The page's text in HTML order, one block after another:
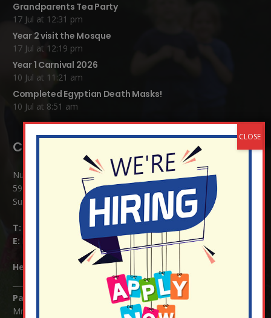
Grandparents Tea Party
17 Jul at 12:31 pm
Year 2 visit the Mosque
17 Jul at 12:19 pm
Year 1 Carnival 2026
10 Jul at 11:21 am
Completed Egyptian Death Masks!
10 Jul at 8:51 am
Contact Details:
Nutfield Church (C of E) Primary School
59 Mid Street, South Nutfield
Surrey RH1 4JJ
T:
E:
info@nutfield.surrey.sch.uk
Headteacher: Mrs Claudette Farray-Green
Parents/Carers Enquiries:
Mrs Serena Fowler (School Office Manager) and Mrs Victoria